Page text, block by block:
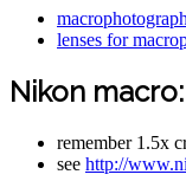
lenses for
Nikon macro:
remember 1.5x
see http://